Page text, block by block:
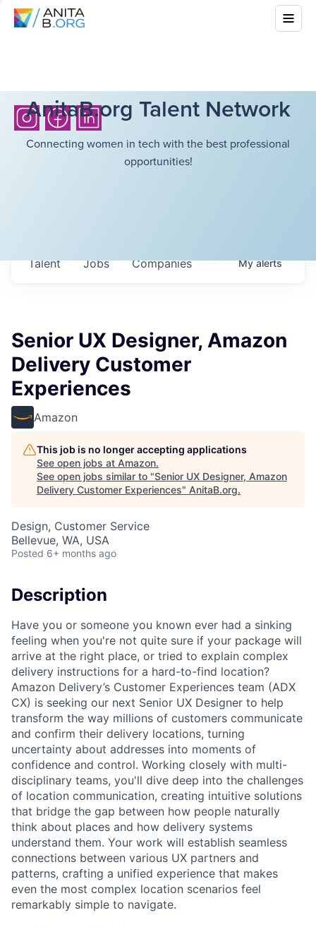
AnitaB.org Talent Network
Connecting women in tech with the best professional
opportunities!
Jobs Companies
Talent Myalerts
Senior UX Designer, Amazon
Delivery Customer
Experiences
Amazon
This job is no longer accepting applications
See open jobs at Amazon.
See open jobs similar to "Senior UX Designer, Amazon
Delivery Customer Experiences" AnitaB.org.
Design, Customer Service
Bellevue, WA, USA
Posted 6+ months ago
Description
Have you or someone you known ever had a sinking
feeling when you're not quite sure if your package will
arrive at the right place, or tried to explain complex
delivery instructions for a hard-to-find location?
Amazon Delivery’s Customer Experiences team (ADX
CX) is seeking our next Senior UX Designer to help
transform the way millions of customers communicate
and confirm their delivery locations, turning
uncertainty about addresses into moments of
confidence and control. Working closely with multi-
disciplinary teams, you'll dive deep into the challenges
of location communication, creating intuitive solutions
that bridge the gap between how people naturally
think about places and how delivery systems
understand them. Your work will establish seamless
connections between various UX partners and
patterns, crafting a unified experience that makes
even the most complex location scenarios feel
remarkably simple to navigate.